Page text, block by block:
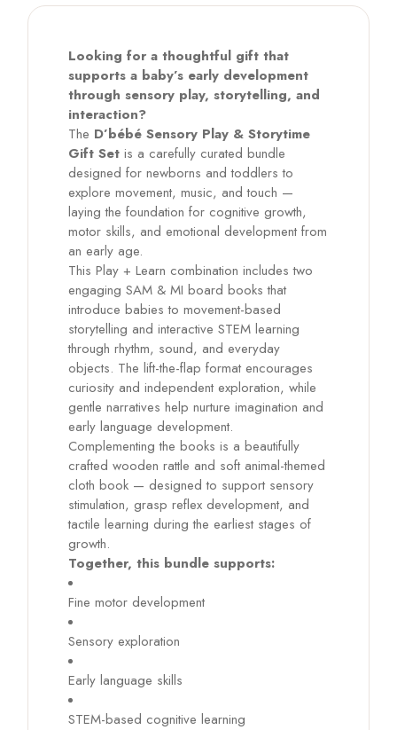
Looking for a thoughtful gift that
supports a baby’s early development
through sensory play, storytelling, and
interaction?
The D’bébé Sensory Play & Storytime
Gift Set is a carefully curated bundle
designed for newborns and toddlers to
explore movement, music, and touch —
laying the foundation for cognitive growth,
motor skills, and emotional development from
an early age.
This Play + Learn combination includes two
engaging SAM & MI board books that
introduce babies to movement-based
storytelling and interactive STEM learning
through rhythm, sound, and everyday
objects. The lift-the-flap format encourages
curiosity and independent exploration, while
gentle narratives help nurture imagination and
early language development.
Complementing the books is a beautifully
crafted wooden rattle and soft animal-themed
cloth book — designed to support sensory
stimulation, grasp reflex development, and
tactile learning during the earliest stages of
growth.
Together, this bundle supports:
Fine motor development
Sensory exploration
Early language skills
STEM-based cognitive learning